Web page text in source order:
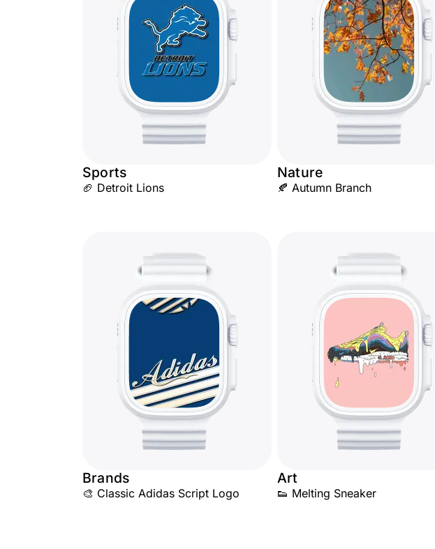
Sports
🏈 Detroit Lions
Nature
🍂 Autumn Branch
Brands
🎨 Classic Adidas Script Logo
Art
👟 Melting Sneaker